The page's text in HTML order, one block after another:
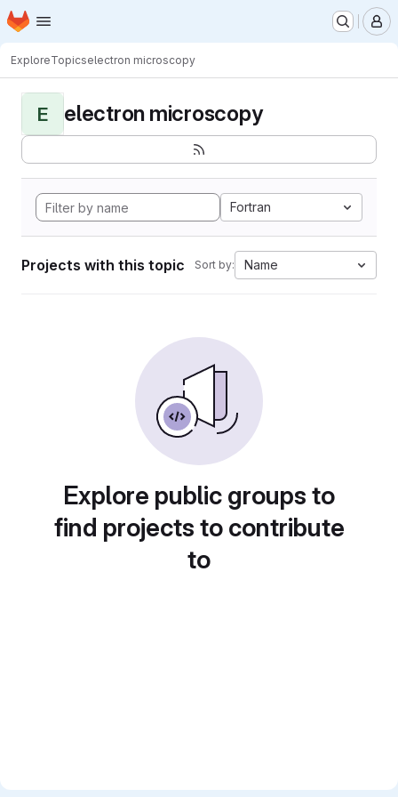
Skip to main content
Homepage
ExploreTopicselectron microscopy
E electron microscopy
Fortran
Projects with this topic Sort by: Name
Explore public groups to
find projects to contribute
to